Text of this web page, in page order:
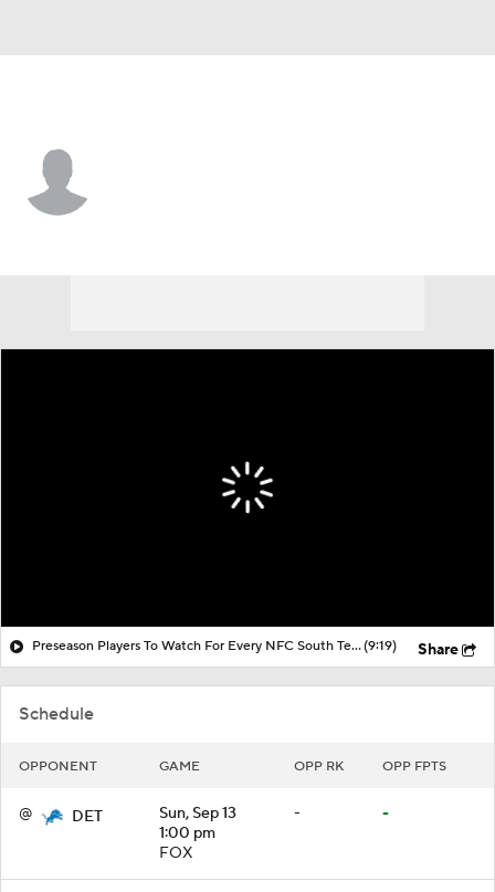
Schedule
OPPONENT GAME OPP RK OPP FPTS
@ DET
Sun, Sep 13
1:00 pm
FOX
- -
Preseason Players To Watch For Every NFC South Team(9:19) Share